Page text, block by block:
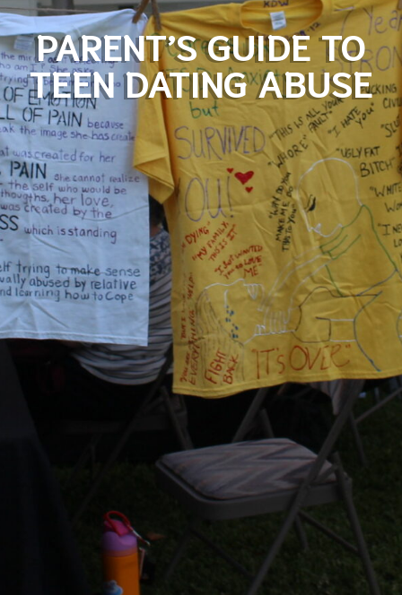
PARENT’S GUIDE TO
TEEN DATING ABUSE